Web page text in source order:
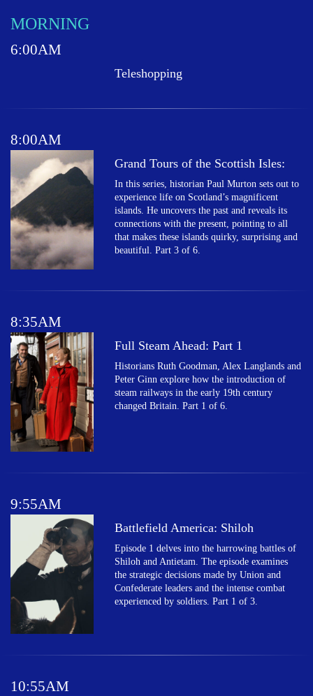
MORNING
6:00AM
Teleshopping
8:00AM
Grand Tours of the Scottish Isles:
In this series, historian Paul Murton sets out to
experience life on Scotland’s magnificent
islands. He uncovers the past and reveals its
connections with the present, pointing to all
that makes these islands quirky, surprising and
beautiful. Part 3 of 6.
8:35AM
Full Steam Ahead: Part 1
Historians Ruth Goodman, Alex Langlands and
Peter Ginn explore how the introduction of
steam railways in the early 19th century
changed Britain. Part 1 of 6.
9:55AM
Battlefield America: Shiloh
Episode 1 delves into the harrowing battles of
Shiloh and Antietam. The episode examines
the strategic decisions made by Union and
Confederate leaders and the intense combat
experienced by soldiers. Part 1 of 3.
10:55AM